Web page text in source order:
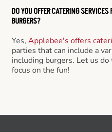
DO YOU OFFER CATERING
BURGERS?
Yes, Applebee's offers
parties that can include a
including burgers. Let us do
focus on the fun!